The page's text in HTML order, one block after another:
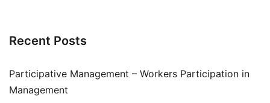
Recent Posts
Participative Management – Workers Participation in
Management